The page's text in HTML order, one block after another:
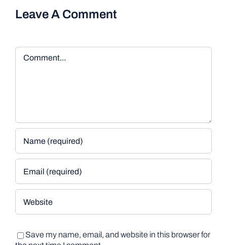
Leave A Comment
Comment
Save my name, email, and website in this browser for